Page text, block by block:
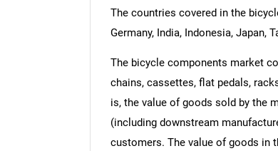
The countries covered in the
Germany, India, Indonesia, Japan,
The bicycle components market
chains, cassettes, flat pedals,
is, the value of goods sold by the
(including downstream
customers. The value of goods in